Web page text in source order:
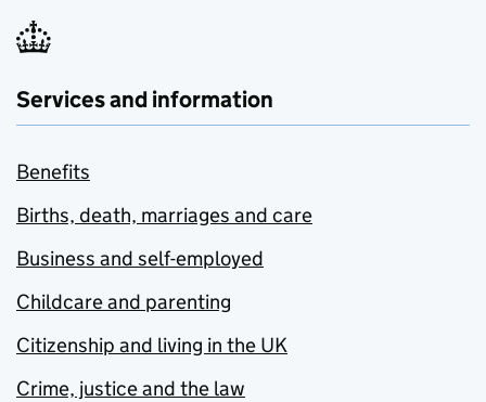
Services and information
Benefits
Births, death, marriages and care
Business and self-employed
Childcare and parenting
Citizenship and living in the UK
Crime, justice and the law